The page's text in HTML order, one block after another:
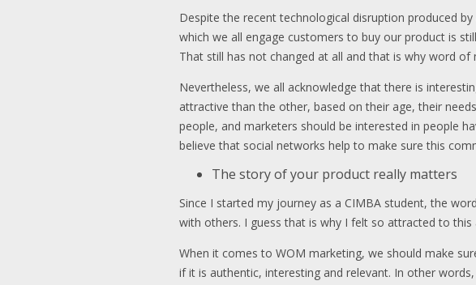
Despite the recent technological disruption produced
which we all engage customers to buy our product is
That still has not changed at all and that is why word
Nevertheless, we all acknowledge that there is
attractive than the other, based on their age, their
people, and marketers should be interested in people
believe that social networks help to make sure this
The story of your product really matters
Since I started my journey as a CIMBA student, the
with others. I guess that is why I felt so attracted to this
When it comes to WOM marketing, we should make
if it is authentic, interesting and relevant. In other